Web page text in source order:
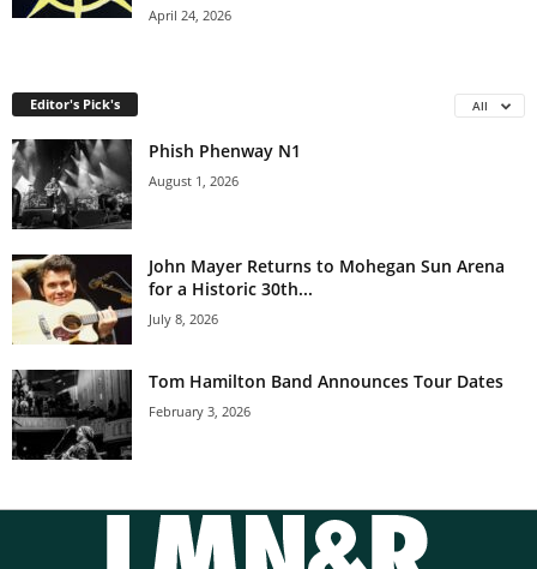
April 24, 2026
Editor's Pick's All
Phish Phenway N1
August 1, 2026
John Mayer Returns to Mohegan Sun Arena
for a Historic 30th...
July 8, 2026
Tom Hamilton Band Announces Tour Dates
February 3, 2026